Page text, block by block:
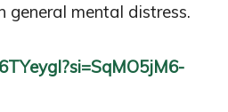
general mental distress.